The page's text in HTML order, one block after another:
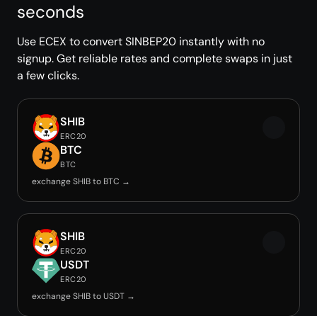
seconds
Use ECEX to convert SINBEP20 instantly with no
signup. Get reliable rates and complete swaps in just
a few clicks.
SHIB
ERC20
BTC
BTC
exchange SHIB to BTC →
SHIB
ERC20
USDT
ERC20
exchange SHIB to USDT →